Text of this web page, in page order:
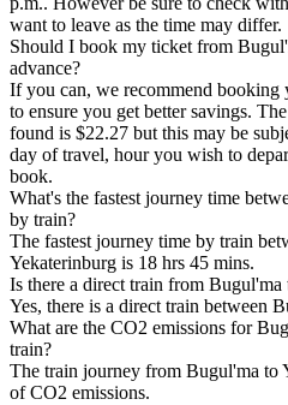
want to leave as the time may differ.
Should I book my ticket from
advance?
If you can, we recommend booking
to ensure you get better savings.
found is $22.27 but this may be
day of travel, hour you wish to
book.
What's the fastest journey time
by train?
The fastest journey time by train
Yekaterinburg is 18 hrs 45 mins.
Is there a direct train from Bugul'ma
Yes, there is a direct train between
What are the CO2 emissions for
train?
The train journey from Bugul'ma to
of CO2 emissions.